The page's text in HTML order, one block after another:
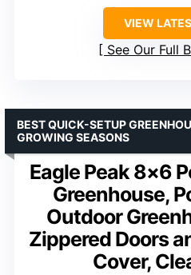
VIEW
See Our Full
Eagle Peak 8×6
Greenhouse,
Outdoor
Zippered Doors
Cover,
BEST QUICK-SETUP
GROWING SEASONS